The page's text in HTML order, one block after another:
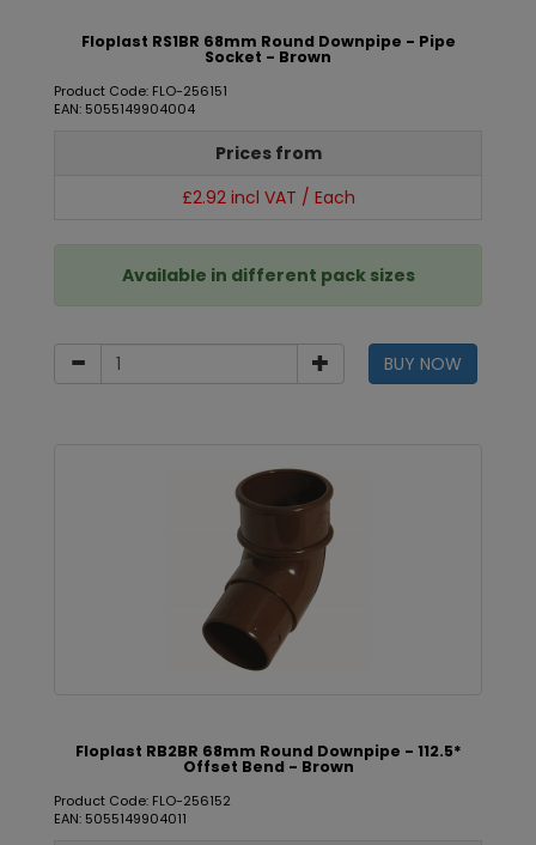
Floplast RS1BR 68mm Round Downpipe - Pipe
Socket - Brown
Product Code: FLO-256151
EAN: 5055149904004
Prices from
£2.92 incl VAT / Each
Available in different pack sizes
BUY NOW
Floplast RB2BR 68mm Round Downpipe - 112.5*
Offset Bend - Brown
Product Code: FLO-256152
EAN: 5055149904011